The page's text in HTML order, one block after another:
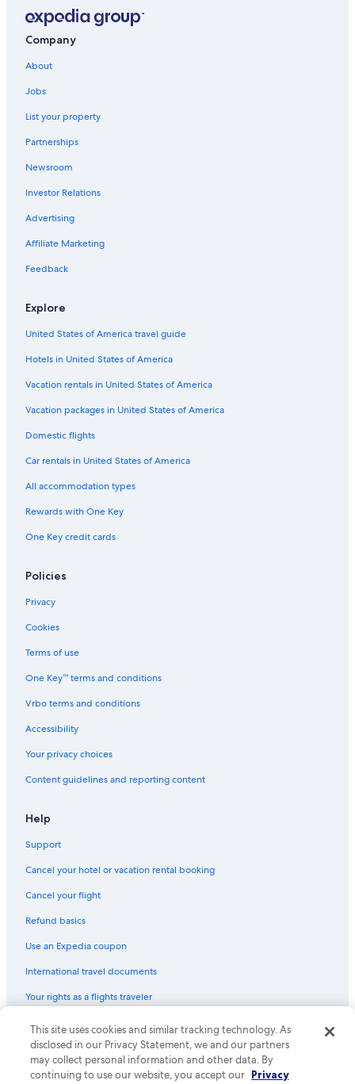
Luxury Hotels in Ikoyi
Hotels with Balconies in Ikoyi
Yaba Hotels
Eko Atlantic Hotels
Hotels with Free Breakfast in Ikoyi
Boutique Hotels in Ikoyi
Lagos Hotels
Extended Stay Hotels in Ikoyi
Lekki Phase 1 Hotels
3 Star Hotels in Ikoyi
Company
About
Jobs
List your property
Partnerships
Newsroom
Investor Relations
Advertising
Affiliate Marketing
Feedback
Explore
United States of America travel guide
Hotels in United States of America
Vacation rentals in United States of America
Vacation packages in United States of America
Domestic flights
Car rentals in United States of America
All accommodation types
Rewards with One Key
One Key credit cards
Policies
Privacy
Cookies
Terms of use
One Key™ terms and conditions
Vrbo terms and conditions
Accessibility
Your privacy choices
Content guidelines and reporting content
Help
Support
Cancel your hotel or vacation rental booking
Cancel your flight
Refund basics
Use an Expedia coupon
International travel documents
Your rights as a flights traveler
© 2026 Expedia, Inc., an Expedia Group company. All rights reserved.
Expedia and the Expedia Logo are trademarks or registered trademarks
of Expedia, Inc. CST# 2029030-50.
This site uses cookies and similar tracking technology. As
disclosed in our Privacy Statement, we and our partners
may collect personal information and other data. By
continuing to use our website, you accept our Privacy